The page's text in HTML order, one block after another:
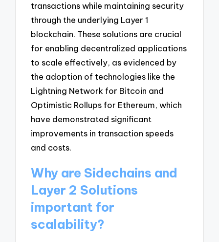
transactions while maintaining security
through the underlying Layer 1
blockchain. These solutions are crucial
for enabling decentralized applications
to scale effectively, as evidenced by
the adoption of technologies like the
Lightning Network for Bitcoin and
Optimistic Rollups for Ethereum, which
have demonstrated significant
improvements in transaction speeds
and costs.
Why are Sidechains and
Layer 2 Solutions
important for
scalability?